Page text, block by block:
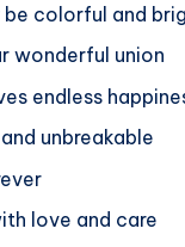
be colorful and
wonderful union
endless
unbreakable
love and care